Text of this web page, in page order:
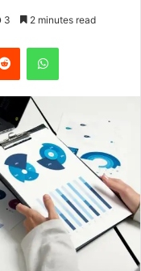
3 2 minutes read
Reddit WhatsApp